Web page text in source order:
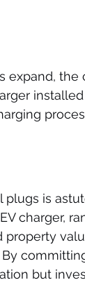
expand, the
plugs is
charger,
property
but